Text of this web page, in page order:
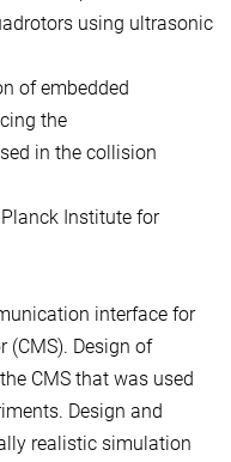
using ultrasonic
of embedded
the
in the collision
Institute for
interface for
(CMS). Design of
CMS that was used
Design and
realistic simulation